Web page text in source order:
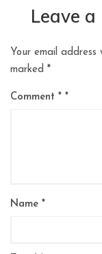
Leave a
Your email address
marked *
Comment *
Name *